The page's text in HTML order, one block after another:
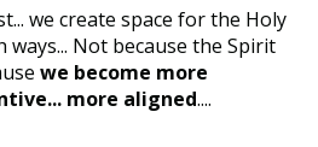
we create space for the Holy
Not because the Spirit
we become more
more aligned....